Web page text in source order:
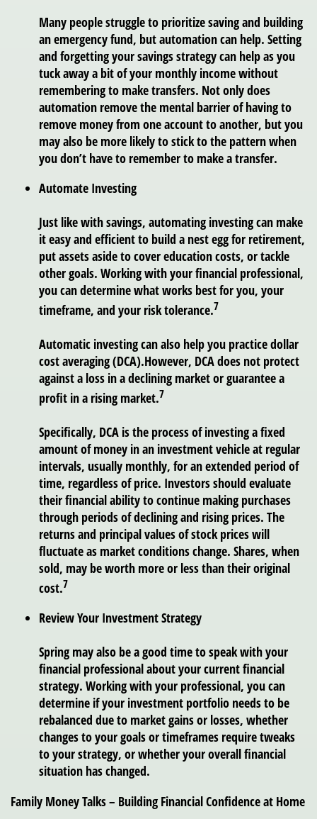
Many people struggle to prioritize saving and building
an emergency fund, but automation can help. Setting
and forgetting your savings strategy can help as you
tuck away a bit of your monthly income without
remembering to make transfers. Not only does
automation remove the mental barrier of having to
remove money from one account to another, but you
may also be more likely to stick to the pattern when
you don’t have to remember to make a transfer.
Automate Investing
Just like with savings, automating investing can make
it easy and efficient to build a nest egg for retirement,
put assets aside to cover education costs, or tackle
other goals. Working with your financial professional,
you can determine what works best for you, your
timeframe, and your risk tolerance.7
Automatic investing can also help you practice dollar
cost averaging (DCA).However, DCA does not protect
against a loss in a declining market or guarantee a
profit in a rising market.7
Specifically, DCA is the process of investing a fixed
amount of money in an investment vehicle at regular
intervals, usually monthly, for an extended period of
time, regardless of price. Investors should evaluate
their financial ability to continue making purchases
through periods of declining and rising prices. The
returns and principal values of stock prices will
fluctuate as market conditions change. Shares, when
sold, may be worth more or less than their original
cost.7
Review Your Investment Strategy
Spring may also be a good time to speak with your
financial professional about your current financial
strategy. Working with your professional, you can
determine if your investment portfolio needs to be
rebalanced due to market gains or losses, whether
changes to your goals or timeframes require tweaks
to your strategy, or whether your overall financial
situation has changed.
Family Money Talks – Building Financial Confidence at Home